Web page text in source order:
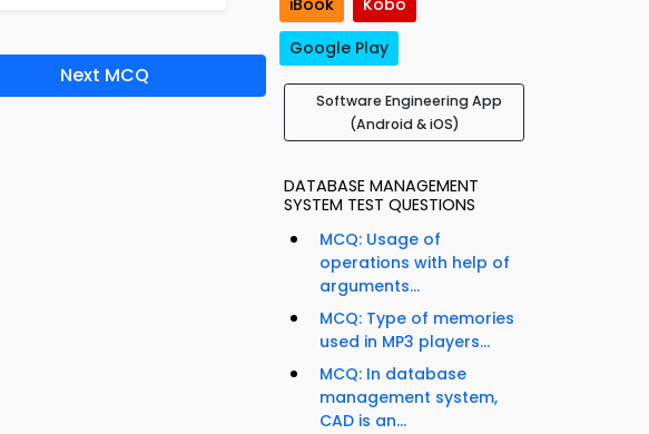
Next MCQ
iBook
Kobo
Google Play
Software Engineering App
(Android & iOS)
DATABASE MANAGEMENT
SYSTEM TEST QUESTIONS
MCQ: Usage of
operations with help of
arguments...
MCQ: Type of memories
used in MP3 players...
MCQ: In database
management system,
CAD is an...